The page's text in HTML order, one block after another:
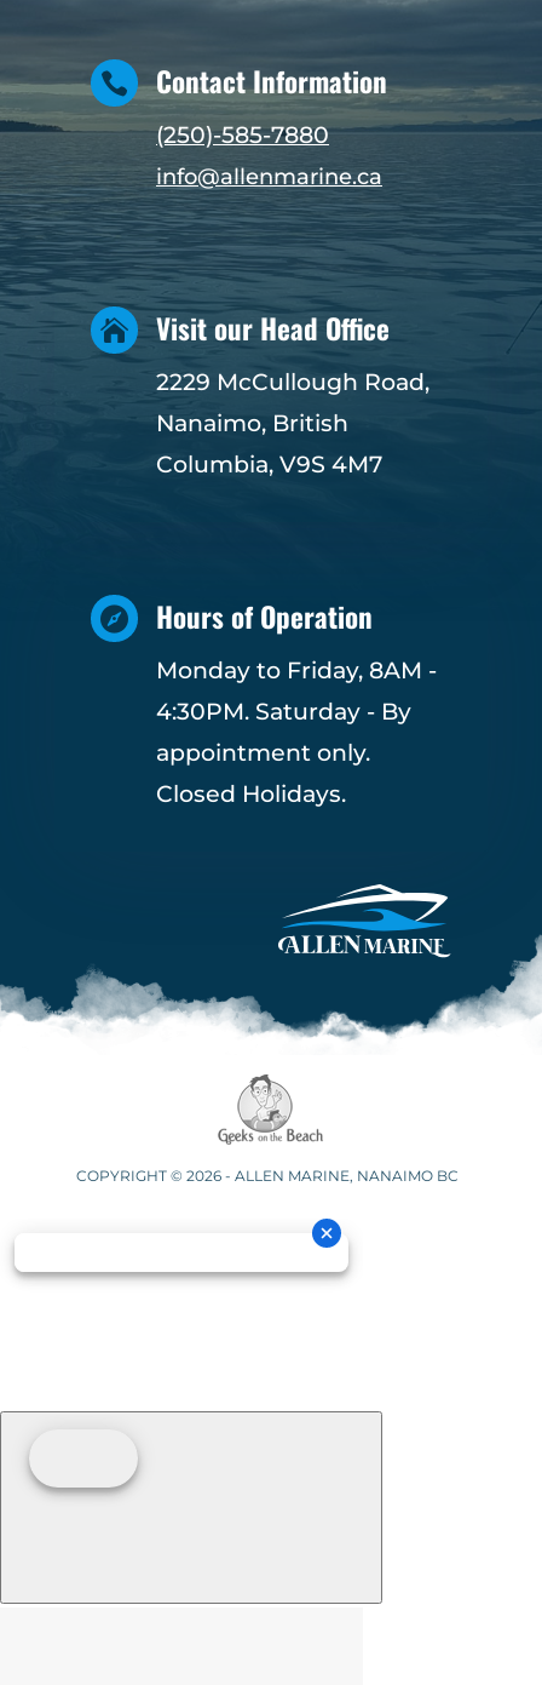
 Contact Information
(250)-585-7880
info@allenmarine.ca
 Visit our Head Office
2229 McCullough Road,
Nanaimo, British
Columbia, V9S 4M7
 Hours of Operation
Monday to Friday, 8AM -
4:30PM. Saturday - By
appointment only.
Closed Holidays.
COPYRIGHT © 2026 - ALLEN MARINE, NANAIMO BC